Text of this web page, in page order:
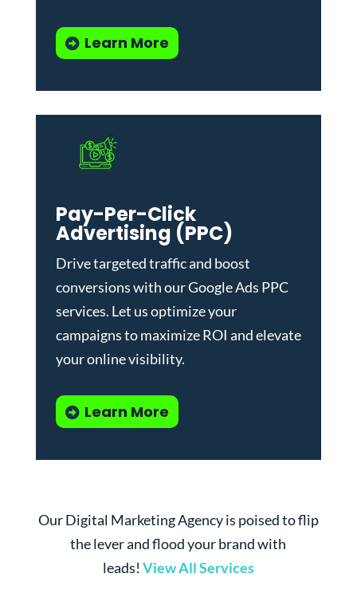
Learn More
Pay-Per-Click
Advertising (PPC)
Drive targeted traffic and boost
conversions with ourGoogle Ads PPC
services. Let us optimize your
campaigns to maximize ROI and elevate
your online visibility.
Learn More
Our Digital Marketing Agency is poised to flip
the lever and flood your brand with
leads! View All Services